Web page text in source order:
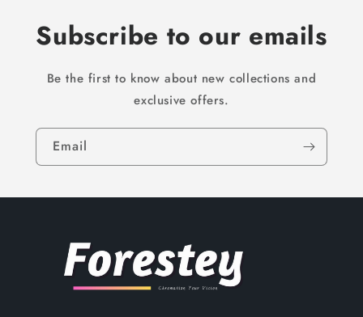
Subscribe to our emails
Be the first to know about new collections and
exclusive offers.
Email